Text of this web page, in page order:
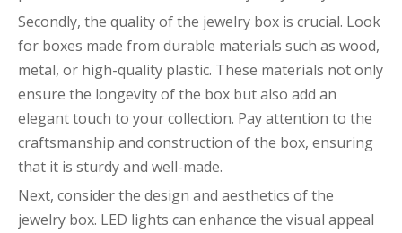
Secondly, the quality of the jewelry box is crucial. Look
for boxes made from durable materials such as wood,
metal, or high-quality plastic. These materials not only
ensure the longevity of the box but also add an
elegant touch to your collection. Pay attention to the
craftsmanship and construction of the box, ensuring
that it is sturdy and well-made.
Next, consider the design and aesthetics of the
jewelry box. LED lights can enhance the visual appeal